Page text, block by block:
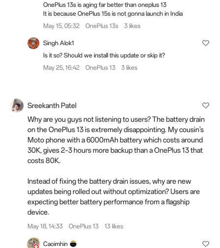
OnePlus 13s is aging far better than oneplus 13
It is because OnePlus 15s is not gonna launch in India
May 15, 05:32
OnePlus 13s 3 likes
Singh Alok1
Is it so? Should we install this update or skip it?
May 25, 16:42
OnePlus 13 3 likes
Sreekanth Patel
Why are you guys not listening to users? The battery drain
on the OnePlus 13 is extremely disappointing. My cousin’s
Moto phone with a 6000mAh battery which costs around
30K, gives 2–3 hours more backup than a OnePlus 13 that
costs 80K.
Instead of fixing the battery drain issues, why are new
updates being rolled out without optimization? Users are
expecting better battery performance from a flagship
device.
May 18, 14:33 OnePlus 13 13 likes
Caoimhin